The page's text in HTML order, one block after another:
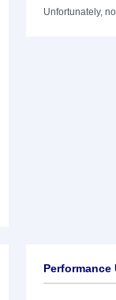
Unfortunately,
Performance